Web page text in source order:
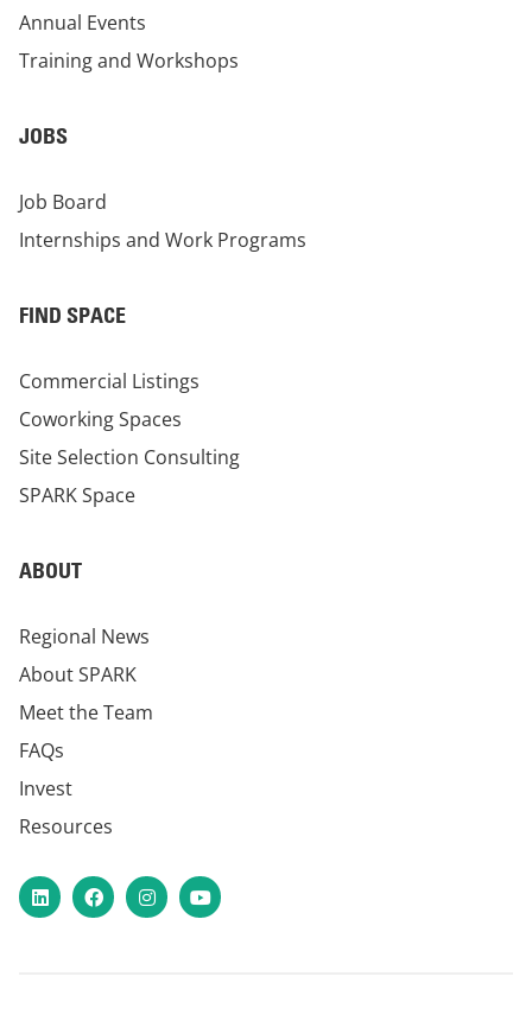
Annual Events
Training and Workshops
JOBS
Job Board
Internships and Work Programs
FIND SPACE
Commercial Listings
Coworking Spaces
Site Selection Consulting
SPARK Space
ABOUT
Regional News
About SPARK
Meet the Team
FAQs
Invest
Resources
LinkedInFacebookInstagram
YouTube